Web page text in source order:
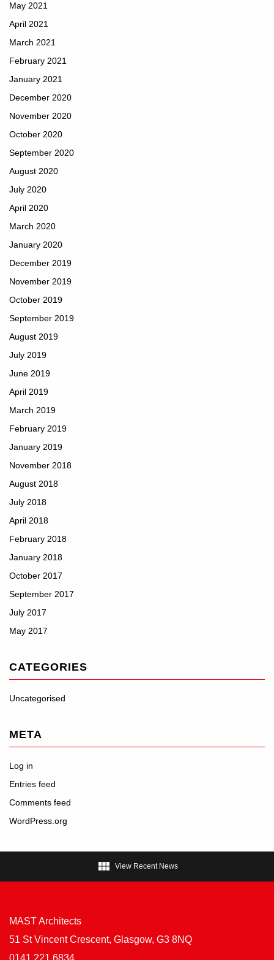
May 2021
April 2021
March 2021
February 2021
January 2021
December 2020
November 2020
October 2020
September 2020
August 2020
July 2020
April 2020
March 2020
January 2020
December 2019
November 2019
October 2019
September 2019
August 2019
July 2019
June 2019
April 2019
March 2019
February 2019
January 2019
November 2018
August 2018
July 2018
April 2018
February 2018
January 2018
October 2017
September 2017
July 2017
May 2017
CATEGORIES
Uncategorised
META
Log in
Entries feed
Comments feed
WordPress.org
 View Recent News
MAST Architects
51 St Vincent Crescent, Glasgow, G3 8NQ
0141 221 6834